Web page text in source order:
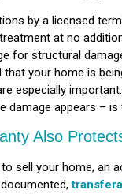
by a licensed
at no
for structural
that your home is
especially
damage appears –
Also
sell your home, an